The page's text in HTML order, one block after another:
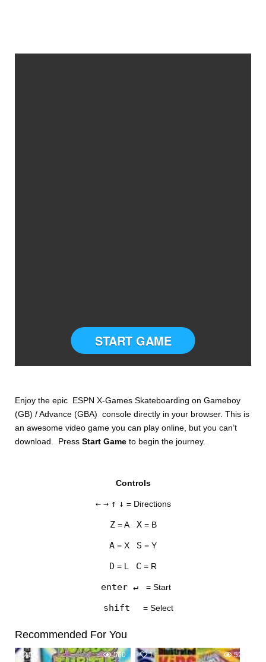
SETTINGS
START GAME
Enjoy the epic ESPN X-Games Skateboarding on Gameboy
(GB) / Advance (GBA) console directly in your browser. This is
an awesome video game you can play online, but you can’t
download. PressStart Gameto begin the journey.
Controls
← → ↑ ↓ = Directions
Z= A X= B
A = X S = Y
D = L C = R
enter ↵ = Start
shift = Select
Recommended For You
0 560 1 528